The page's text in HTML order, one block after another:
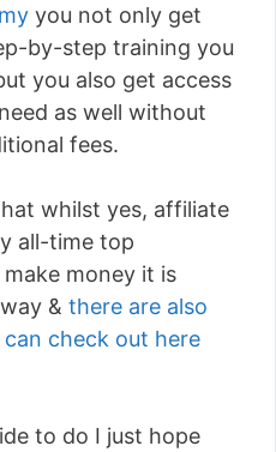
you not only get
by-step training you
you also get access
as well without
fees.
whilst yes, affiliate
all-time top
money it is
& there are also
check out here
to do I just hope